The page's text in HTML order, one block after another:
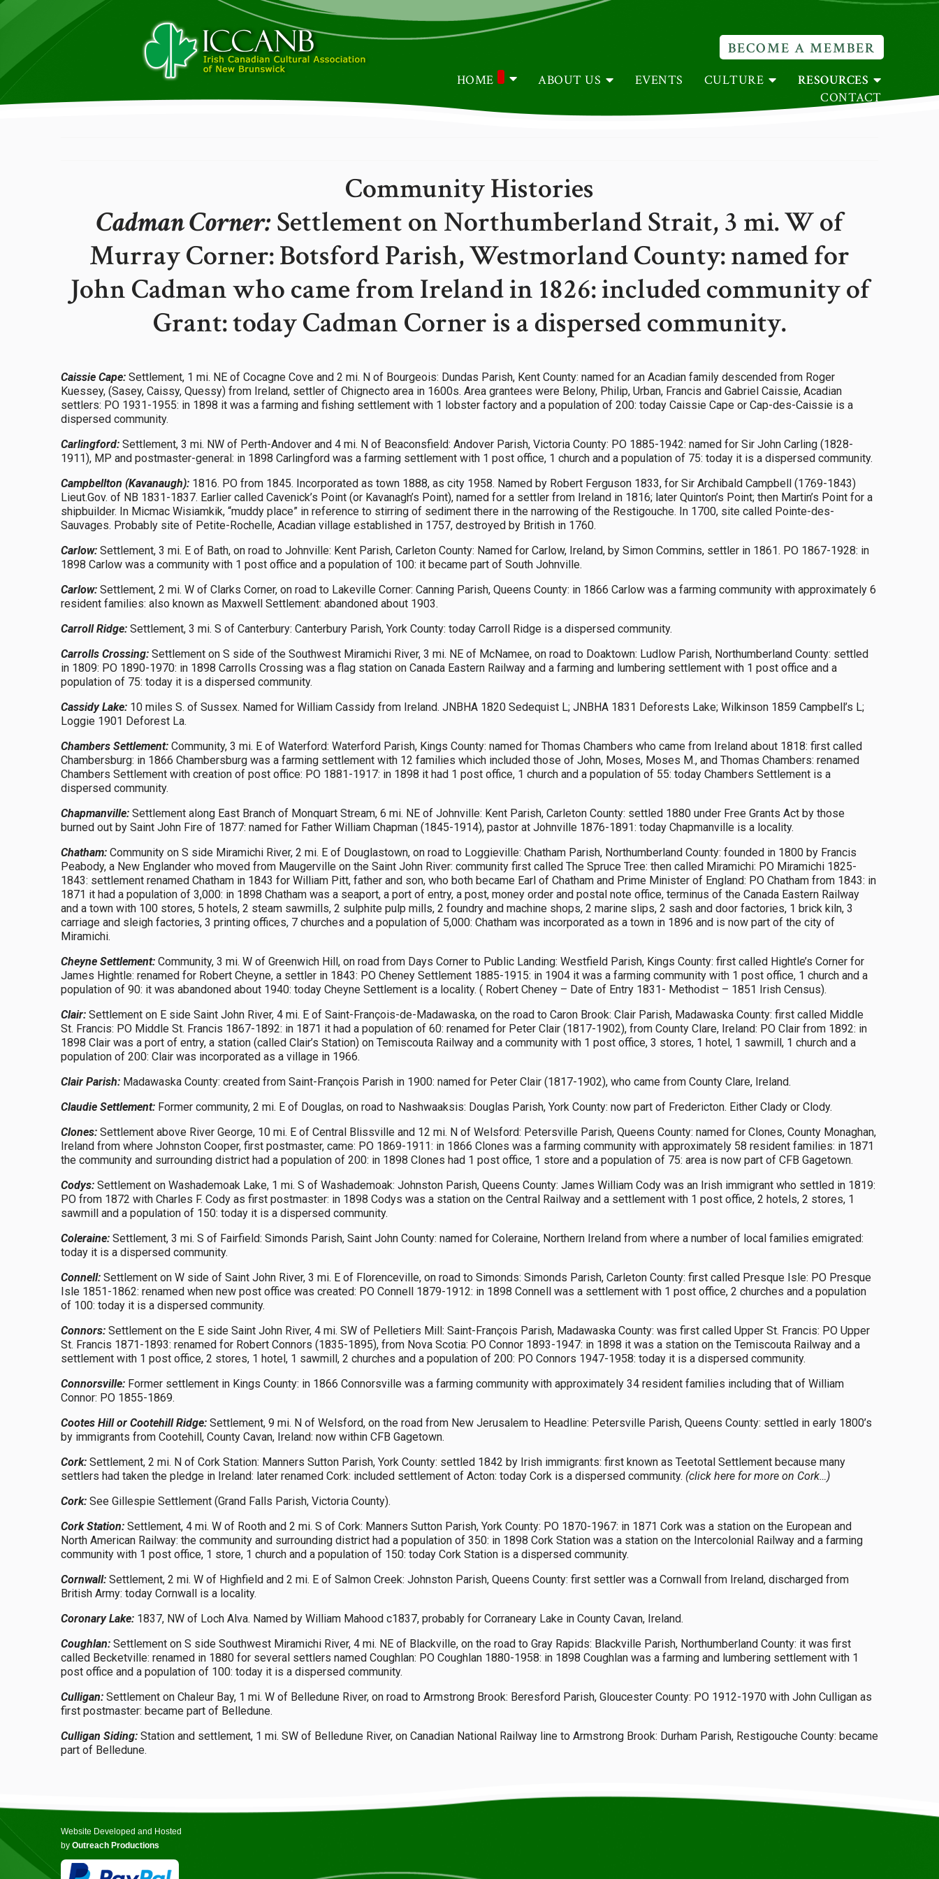
HOME ABOUT US EVENTS CULTURE
RESOURCES
CONTACT
BECOME A MEMBER
Community Histories
Cadman Corner:Settlement on Northumberland Strait, 3 mi. W of
Murray Corner: Botsford Parish, Westmorland County: named for
John Cadman who came from Ireland in 1826: included community of
Grant: today Cadman Corner is a dispersed community.
Caissie Cape: Settlement, 1 mi. NE of Cocagne Cove and 2 mi. N of Bourgeois: Dundas Parish, Kent County: named for an Acadian family descended from Roger
Kuessey, (Sasey, Caissy, Quessy) from Ireland, settler of Chignecto area in 1600s. Area grantees were Belony, Philip, Urban, Francis and Gabriel Caissie, Acadian
settlers: PO 1931-1955: in 1898 it was a farming and fishing settlement with 1 lobster factory and a population of 200: today Caissie Cape or Cap-des-Caissie is a
dispersed community.
Carlingford: Settlement, 3 mi. NW of Perth-Andover and 4 mi. N of Beaconsfield: Andover Parish, Victoria County: PO 1885-1942: named for Sir John Carling (1828-
1911), MP and postmaster-general: in 1898 Carlingford was a farming settlement with 1 post office, 1 church and a population of 75: today it is a dispersed community.
Campbellton (Kavanaugh): 1816. PO from 1845. Incorporated as town 1888, as city 1958. Named by Robert Ferguson 1833, for Sir Archibald Campbell (1769-1843)
Lieut.Gov. of NB 1831-1837. Earlier called Cavenick’s Point (or Kavanagh’s Point), named for a settler from Ireland in 1816; later Quinton’s Point; then Martin’s Point for a
shipbuilder. In Micmac Wisiamkik, “muddy place” in reference to stirring of sediment there in the narrowing of the Restigouche. In 1700, site called Pointe-des-
Sauvages. Probably site of Petite-Rochelle, Acadian village established in 1757, destroyed by British in 1760.
Carlow: Settlement, 3 mi. E of Bath, on road to Johnville: Kent Parish, Carleton County: Named for Carlow, Ireland, by Simon Commins, settler in 1861. PO 1867-1928: in
1898 Carlow was a community with 1 post office and a population of 100: it became part of South Johnville.
Carlow: Settlement, 2 mi. W of Clarks Corner, on road to Lakeville Corner: Canning Parish, Queens County: in 1866 Carlow was a farming community with approximately 6
resident families: also known as Maxwell Settlement: abandoned about 1903.
Carroll Ridge: Settlement, 3 mi. S of Canterbury: Canterbury Parish, York County: today Carroll Ridge is a dispersed community.
Carrolls Crossing: Settlement on S side of the Southwest Miramichi River, 3 mi. NE of McNamee, on road to Doaktown: Ludlow Parish, Northumberland County: settled
in 1809: PO 1890-1970: in 1898 Carrolls Crossing was a flag station on Canada Eastern Railway and a farming and lumbering settlement with 1 post office and a
population of 75: today it is a dispersed community.
Cassidy Lake: 10 miles S. of Sussex. Named for William Cassidy from Ireland. JNBHA 1820 Sedequist L; JNBHA 1831 Deforests Lake; Wilkinson 1859 Campbell’s L;
Loggie 1901 Deforest La.
Chambers Settlement: Community, 3 mi. E of Waterford: Waterford Parish, Kings County: named for Thomas Chambers who came from Ireland about 1818: first called
Chambersburg: in 1866 Chambersburg was a farming settlement with 12 families which included those of John, Moses, Moses M., and Thomas Chambers: renamed
Chambers Settlement with creation of post office: PO 1881-1917: in 1898 it had 1 post office, 1 church and a population of 55: today Chambers Settlement is a
dispersed community.
Chapmanville: Settlement along East Branch of Monquart Stream, 6 mi. NE of Johnville: Kent Parish, Carleton County: settled 1880 under Free Grants Act by those
burned out by Saint John Fire of 1877: named for Father William Chapman (1845-1914), pastor at Johnville 1876-1891: today Chapmanville is a locality.
Chatham: Community on S side Miramichi River, 2 mi. E of Douglastown, on road to Loggieville: Chatham Parish, Northumberland County: founded in 1800 by Francis
Peabody, a New Englander who moved from Maugerville on the Saint John River: community first called The Spruce Tree: then called Miramichi: PO Miramichi 1825-
1843: settlement renamed Chatham in 1843 for William Pitt, father and son, who both became Earl of Chatham and Prime Minister of England: PO Chatham from 1843: in
1871 it had a population of 3,000: in 1898 Chatham was a seaport, a port of entry, a post, money order and postal note office, terminus of the Canada Eastern Railway
and a town with 100 stores, 5 hotels, 2 steam sawmills, 2 sulphite pulp mills, 2 foundry and machine shops, 2 marine slips, 2 sash and door factories, 1 brick kiln, 3
carriage and sleigh factories, 3 printing offices, 7 churches and a population of 5,000: Chatham was incorporated as a town in 1896 and is now part of the city of
Miramichi.
Cheyne Settlement: Community, 3 mi. W of Greenwich Hill, on road from Days Corner to Public Landing: Westfield Parish, Kings County: first called Hightle’s Corner for
James Hightle: renamed for Robert Cheyne, a settler in 1843: PO Cheney Settlement 1885-1915: in 1904 it was a farming community with 1 post office, 1 church and a
population of 90: it was abandoned about 1940: today Cheyne Settlement is a locality. ( Robert Cheney – Date of Entry 1831- Methodist – 1851 Irish Census).
Clair: Settlement on E side Saint John River, 4 mi. E of Saint-François-de-Madawaska, on the road to Caron Brook: Clair Parish, Madawaska County: first called Middle
St. Francis: PO Middle St. Francis 1867-1892: in 1871 it had a population of 60: renamed for Peter Clair (1817-1902), from County Clare, Ireland: PO Clair from 1892: in
1898 Clair was a port of entry, a station (called Clair’s Station) on Temiscouta Railway and a community with 1 post office, 3 stores, 1 hotel, 1 sawmill, 1 church and a
population of 200: Clair was incorporated as a village in 1966.
Clair Parish: Madawaska County: created from Saint-François Parish in 1900: named for Peter Clair (1817-1902), who came from County Clare, Ireland.
Claudie Settlement: Former community, 2 mi. E of Douglas, on road to Nashwaaksis: Douglas Parish, York County: now part of Fredericton. Either Clady or Clody.
Clones: Settlement above River George, 10 mi. E of Central Blissville and 12 mi. N of Welsford: Petersville Parish, Queens County: named for Clones, County Monaghan,
Ireland from where Johnston Cooper, first postmaster, came: PO 1869-1911: in 1866 Clones was a farming community with approximately 58 resident families: in 1871
the community and surrounding district had a population of 200: in 1898 Clones had 1 post office, 1 store and a population of 75: area is now part of CFB Gagetown.
Codys: Settlement on Washademoak Lake, 1 mi. S of Washademoak: Johnston Parish, Queens County: James William Cody was an Irish immigrant who settled in 1819:
PO from 1872 with Charles F. Cody as first postmaster: in 1898 Codys was a station on the Central Railway and a settlement with 1 post office, 2 hotels, 2 stores, 1
sawmill and a population of 150: today it is a dispersed community.
Coleraine: Settlement, 3 mi. S of Fairfield: Simonds Parish, Saint John County: named for Coleraine, Northern Ireland from where a number of local families emigrated:
today it is a dispersed community.
Connell: Settlement on W side of Saint John River, 3 mi. E of Florenceville, on road to Simonds: Simonds Parish, Carleton County: first called Presque Isle: PO Presque
Isle 1851-1862: renamed when new post office was created: PO Connell 1879-1912: in 1898 Connell was a settlement with 1 post office, 2 churches and a population
of 100: today it is a dispersed community.
Connors: Settlement on the E side Saint John River, 4 mi. SW of Pelletiers Mill: Saint-François Parish, Madawaska County: was first called Upper St. Francis: PO Upper
St. Francis 1871-1893: renamed for Robert Connors (1835-1895), from Nova Scotia: PO Connor 1893-1947: in 1898 it was a station on the Temiscouta Railway and a
settlement with 1 post office, 2 stores, 1 hotel, 1 sawmill, 2 churches and a population of 200: PO Connors 1947-1958: today it is a dispersed community.
Connorsville: Former settlement in Kings County: in 1866 Connorsville was a farming community with approximately 34 resident families including that of William
Connor: PO 1855-1869.
Cootes Hill or Cootehill Ridge: Settlement, 9 mi. N of Welsford, on the road from New Jerusalem to Headline: Petersville Parish, Queens County: settled in early 1800’s
by immigrants from Cootehill, County Cavan, Ireland: now within CFB Gagetown.
Cork: Settlement, 2 mi. N of Cork Station: Manners Sutton Parish, York County: settled 1842 by Irish immigrants: first known as Teetotal Settlement because many
settlers had taken the pledge in Ireland: later renamed Cork: included settlement of Acton: today Cork is a dispersed community. (click here for more on Cork…)
Cork: See Gillespie Settlement (Grand Falls Parish, Victoria County).
Cork Station: Settlement, 4 mi. W of Rooth and 2 mi. S of Cork: Manners Sutton Parish, York County: PO 1870-1967: in 1871 Cork was a station on the European and
North American Railway: the community and surrounding district had a population of 350: in 1898 Cork Station was a station on the Intercolonial Railway and a farming
community with 1 post office, 1 store, 1 church and a population of 150: today Cork Station is a dispersed community.
Cornwall: Settlement, 2 mi. W of Highfield and 2 mi. E of Salmon Creek: Johnston Parish, Queens County: first settler was a Cornwall from Ireland, discharged from
British Army: today Cornwall is a locality.
Coronary Lake: 1837, NW of Loch Alva. Named by William Mahood c1837, probably for Corraneary Lake in County Cavan, Ireland.
Coughlan: Settlement on S side Southwest Miramichi River, 4 mi. NE of Blackville, on the road to Gray Rapids: Blackville Parish, Northumberland County: it was first
called Becketville: renamed in 1880 for several settlers named Coughlan: PO Coughlan 1880-1958: in 1898 Coughlan was a farming and lumbering settlement with 1
post office and a population of 100: today it is a dispersed community.
Culligan: Settlement on Chaleur Bay, 1 mi. W of Belledune River, on road to Armstrong Brook: Beresford Parish, Gloucester County: PO 1912-1970 with John Culligan as
first postmaster: became part of Belledune.
Culligan Siding: Station and settlement, 1 mi. SW of Belledune River, on Canadian National Railway line to Armstrong Brook: Durham Parish, Restigouche County: became
part of Belledune.
Website Developed and Hosted
by Outreach Productions